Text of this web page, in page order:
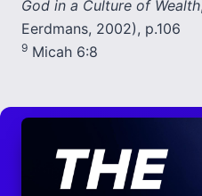
God in a Culture of Wealth
Eerdmans, 2002), p.106
9 Micah 6:8